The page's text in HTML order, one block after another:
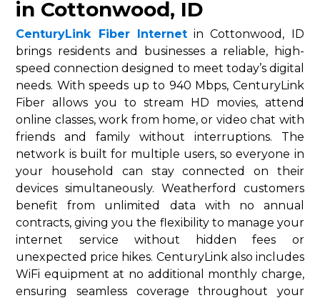
in Cottonwood, ID
CenturyLink Fiber Internetin Cottonwood, ID
brings residents and businesses a reliable, high-
speed connection designed to meet today’s digital
needs. With speeds up to 940 Mbps, CenturyLink
Fiber allows you to stream HD movies, attend
online classes, work from home, or video chat with
friends and family without interruptions. The
network is built for multiple users, so everyone in
your household can stay connected on their
devices simultaneously. Weatherford customers
benefit from unlimited data with no annual
contracts, giving you the flexibility to manage your
internet service without hidden fees or
unexpected price hikes. CenturyLink also includes
WiFi equipment at no additional monthly charge,
ensuring seamless coverage throughout your